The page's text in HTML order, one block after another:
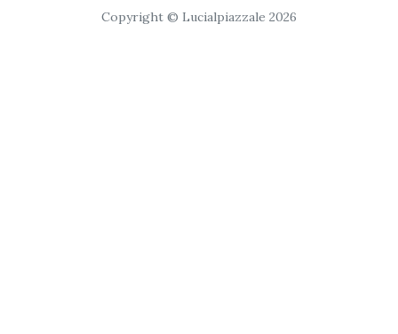
Copyright © Lucialpiazzale 2026